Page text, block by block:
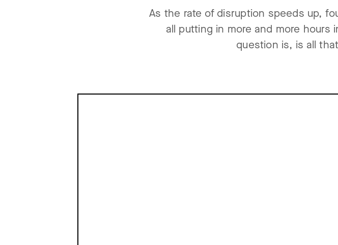
As the rate of disruption speeds up,
all putting in more and more hours
question is, is all